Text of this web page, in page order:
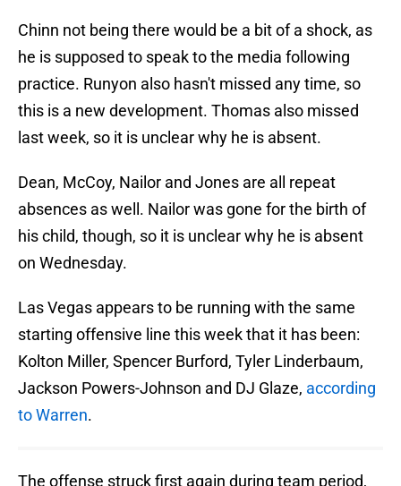
Chinn not being there would be a bit of a shock, as
he is supposed to speak to the media following
practice. Runyon also hasn't missed any time, so
this is a new development. Thomas also missed
last week, so it is unclear why he is absent.
Dean, McCoy, Nailor and Jones are all repeat
absences as well. Nailor was gone for the birth of
his child, though, so it is unclear why he is absent
on Wednesday.
Las Vegas appears to be running with the same
starting offensive line this week that it has been:
Kolton Miller, Spencer Burford, Tyler Linderbaum,
Jackson Powers-Johnson and DJ Glaze, according
to Warren.
The offense struck first again during team period,